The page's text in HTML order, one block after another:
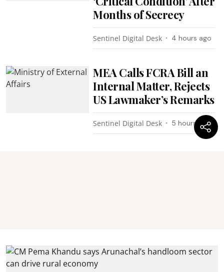
Months of Secrecy
Sentinel Digital Desk 4 hours ago
MEA Calls FCRA Bill an
Internal Matter, Rejects
US Lawmaker’s Remarks
Sentinel Digital Desk 5 hours ago